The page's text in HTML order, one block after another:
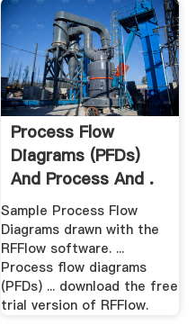
Process Flow
Diagrams (PFDs)
And Process And .
Sample Process Flow
Diagrams drawn with the
RFFlow software. ...
Process flow diagrams
(PFDs) ... download the free
trial version of RFFlow.